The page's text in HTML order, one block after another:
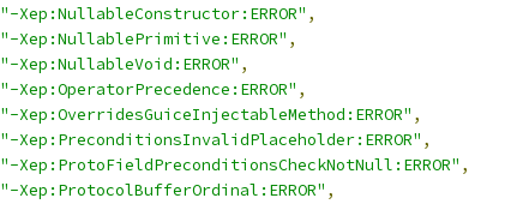
"-Xep:NullableConstructor:ERROR" ,
"-Xep:NullablePrimitive:ERROR" ,
"-Xep:NullableVoid:ERROR" ,
"-Xep:OperatorPrecedence:ERROR" ,
"-Xep:OverridesGuiceInjectableMethod:ERROR" ,
"-Xep:PreconditionsInvalidPlaceholder:ERROR" ,
"-Xep:ProtoFieldPreconditionsCheckNotNull:ERROR" ,
"-Xep:ProtocolBufferOrdinal:ERROR" ,